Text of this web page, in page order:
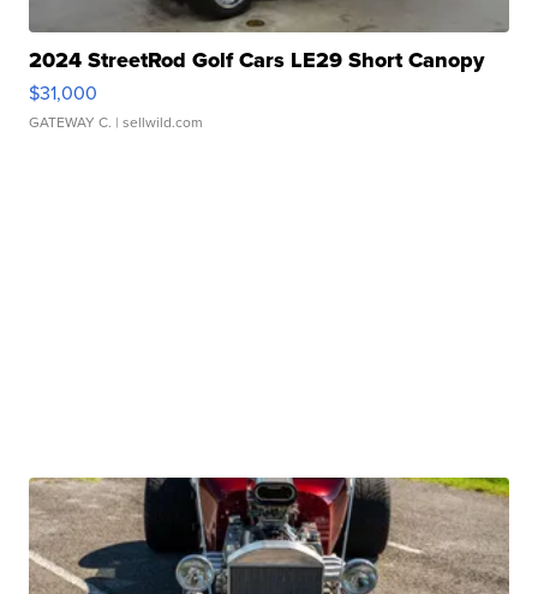
2024 StreetRod Golf Cars LE29 Short Canopy
$31,000
GATEWAY C. | sellwild.com